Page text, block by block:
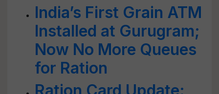
India’s First Grain ATM
Installed at Gurugram;
Now No More Queues
for Ration